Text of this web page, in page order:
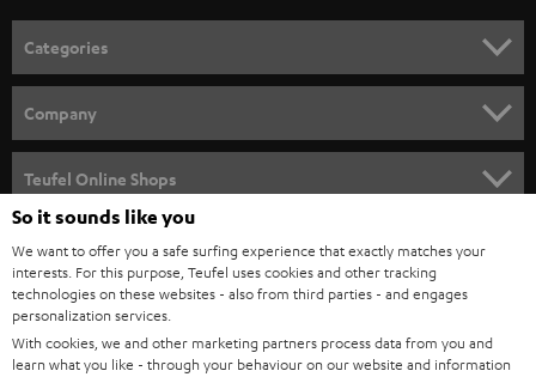
n
e
w
s
l
e
t
t
e
r
Categories
SPEAKER PACKAGES
SOUNDBARS
STEREO
SMART HOME
BLUETOOTH
Company
CAREER
PRESS
B2B
Teufel Online Shops
AUSTRIA
SWITZERLAND
So it sounds like you
We want to offer you a safe surfing experience that exactly matches your
interests. For this purpose, Teufel uses cookies and other tracking
technologies on these websites - also from third parties - and engages
personalization services.
With cookies, we and other marketing partners process data from you and
learn what you like - through your behaviour on our website and information